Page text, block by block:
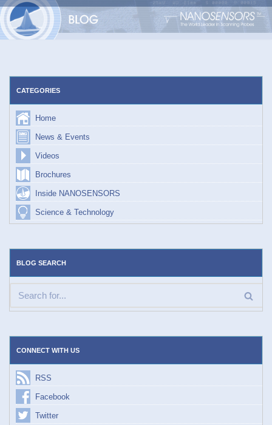
Skip
CATEGORIES
Home
News & Events
Videos
Brochures
Inside NANOSENSORS
Science & Technology
BLOG SEARCH
CONNECT WITH US
RSS
Facebook
Twitter